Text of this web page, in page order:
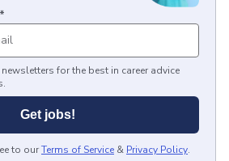
*
newsletters for the best in career advice
Get jobs!
to ourTerms of Service & Privacy Policy.